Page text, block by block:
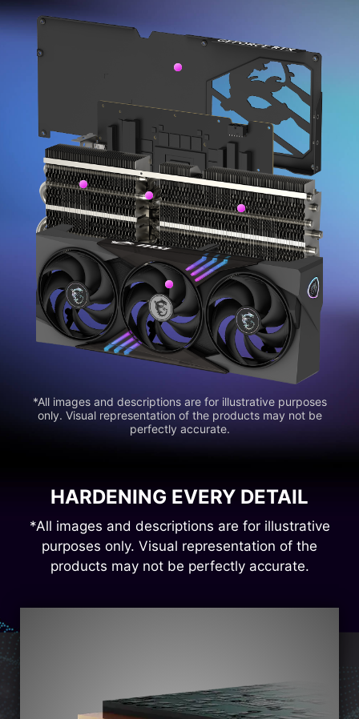
*All images and descriptions are for illustrative purposes
only. Visual representation of the products may not be
perfectly accurate.
HARDENING EVERY DETAIL
*All images and descriptions are for illustrative
purposes only. Visual representation of the
products may not be perfectly accurate.